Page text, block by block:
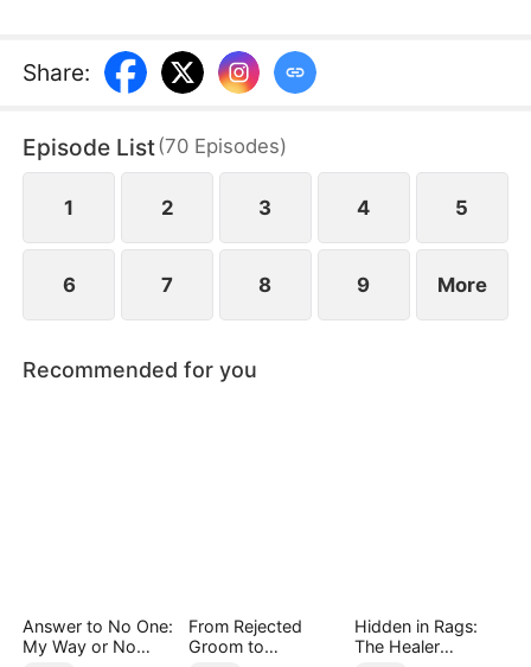
When her first love, Neil Bale, returns from abroad
and moves into their home without Sam's consent,
daughter as well. Abandoned by his wife and child,
Sam finally decides to walk away.
Share:
Episode List(70 Episodes)
1 2 3 4 5
6 7 8 9 More
Recommended for you
Answer to No One:
My Way or No
From Rejected
Groom to
Hidden in Rags:
The Healer